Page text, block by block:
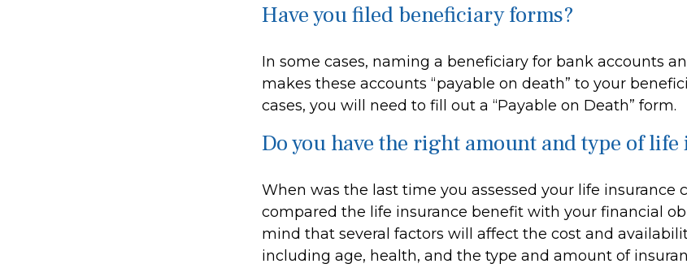
Have you filed beneficiary forms?
In some cases, naming a beneficiary for bank accounts
makes these accounts “payable on death” to your
cases, you will need to fill out a “Payable on Death” form.
Do you have the right amount and type of life
When was the last time you assessed your life insurance
compared the life insurance benefit with your financial
mind that several factors will affect the cost and
including age, health, and the type and amount of